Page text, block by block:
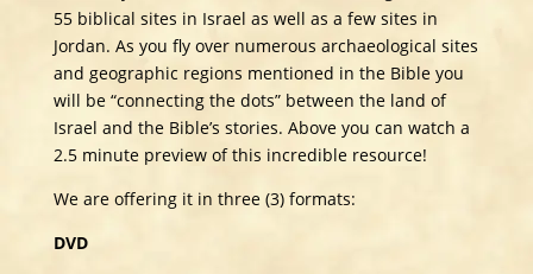
55 biblical sites in Israel as well as a few sites in
Jordan. As you fly over numerous archaeological sites
and geographic regions mentioned in the Bible you
will be “connecting the dots” between the land of
Israel and the Bible’s stories. Above you can watch a
2.5 minute preview of this incredible resource!
We are offering it in three (3) formats:
DVD